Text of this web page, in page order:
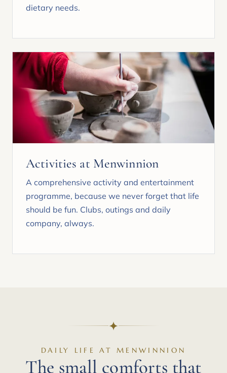
dietary needs.
Activities at Menwinnion
A comprehensive activity and entertainment
programme, because we never forget that life
should be fun. Clubs, outings and daily
company, always.
DAILY LIFE AT MENWINNION
The small comforts that